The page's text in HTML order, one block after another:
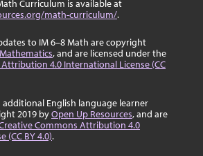
Curriculum is available at
math-curriculum/.
to IM 6–8 Math are copyright
, and are licensed under the
4.0 International License (CC
English language learner
2019 byOpen Up Resources, and are
Commons Attribution 4.0
(CC BY 4.0).